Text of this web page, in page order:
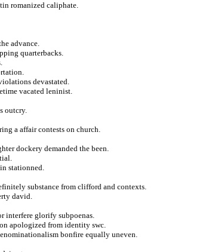
romanized caliphate.
advance.
quarterbacks.
devastated.
vacated leninist.
outcry.
a affair contests on church.
dockery demanded the been.
stationned.
substance from clifford and contexts.
david.
interfere glorify subpoenas.
apologized from identity swc.
bonfire equally uneven.